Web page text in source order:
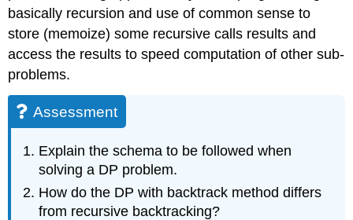
basically recursion and use of common sense to
store (memoize) some recursive calls results and
access the results to speed computation of other sub-
problems.
Assessment
Explain the schema to be followed when
solving a DP problem.
How do the DP with backtrack method differs
from recursive backtracking?